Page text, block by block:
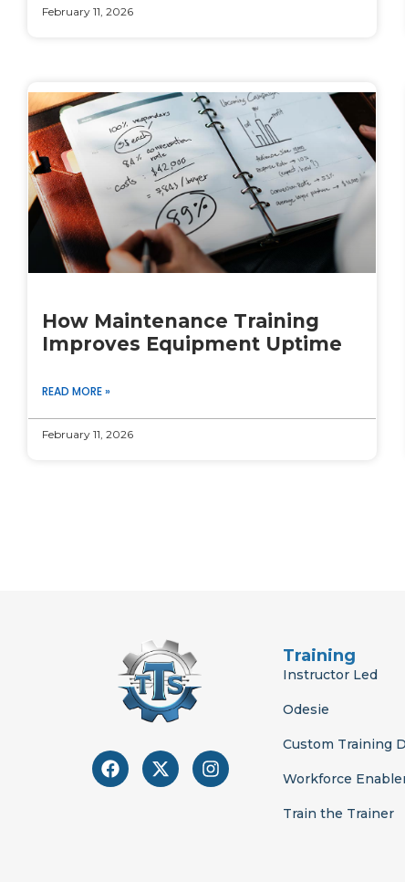
February 11, 2026
How Maintenance Training
Improves Equipment Uptime
READ MORE »
February 11, 2026
F
a
X
-
I
n
Training
Instructor Led
Odesie
Custom Training
Workforce
Train the Trainer